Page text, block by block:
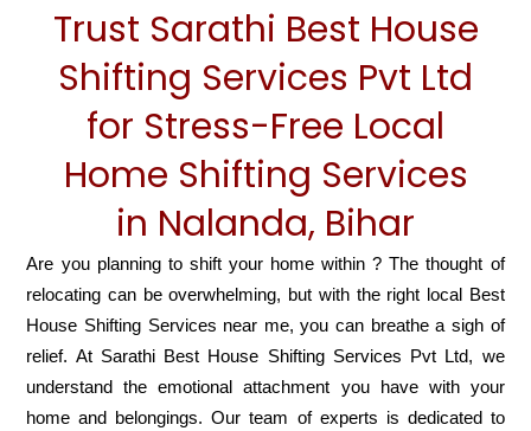
Trust Sarathi Best House
Shifting Services Pvt Ltd
for Stress-Free Local
Home Shifting Services
in Nalanda, Bihar
Are you planning to shift your home within ? The thought of
relocating can be overwhelming, but with the right local Best
House Shifting Services near me, you can breathe a sigh of
relief. At Sarathi Best House Shifting Services Pvt Ltd, we
understand the emotional attachment you have with your
home and belongings. Our team of experts is dedicated to